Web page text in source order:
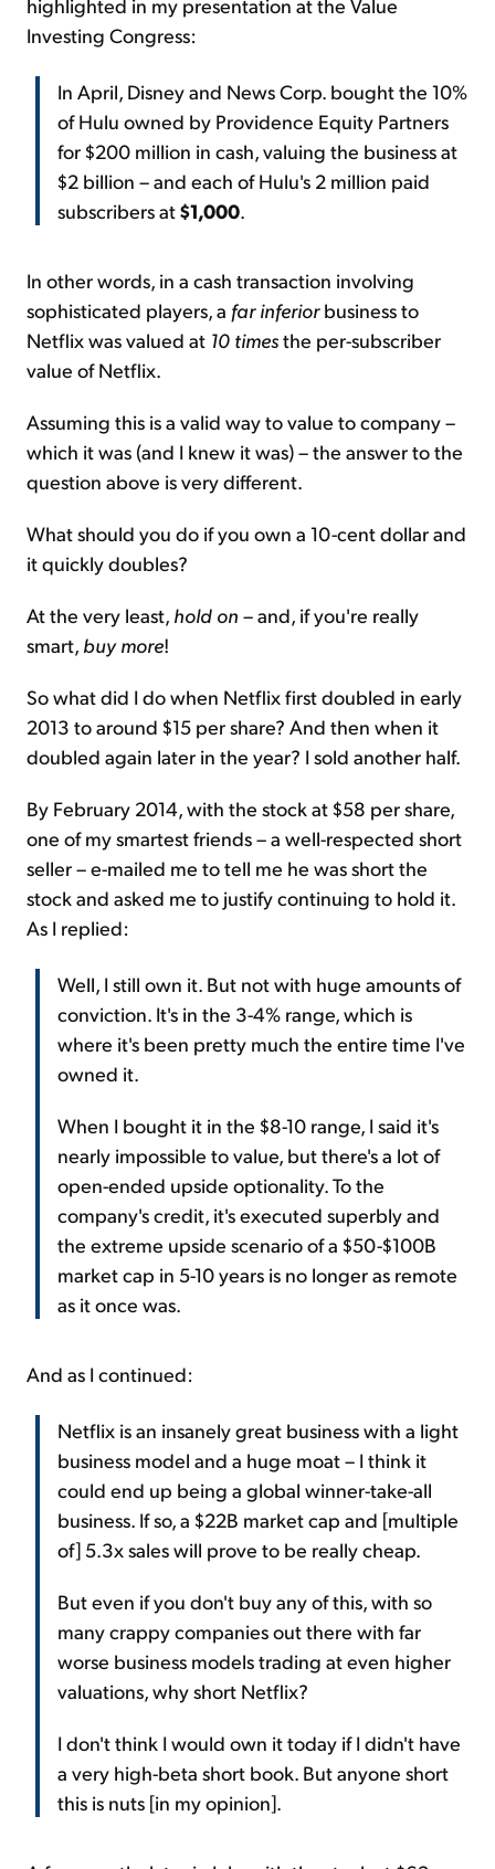
Investing Congress:
In April, Disney and News Corp. bought the 10%
of Hulu owned by Providence Equity Partners
for $200 million in cash, valuing the business at
$2 billion – and each of Hulu's 2 million paid
subscribers at$1,000.
In other words, in a cash transaction involving
sophisticated players, a far inferiorbusiness to
Netflix was valued at 10 timesthe per-subscriber
value of Netflix.
Assuming this is a valid way to value to company –
which it was (and I knew it was) – the answer to the
question above is very different.
What should you do if you own a 10-cent dollar and
it quickly doubles?
At the very least, hold on – and, if you're really
smart, buy more!
So what did I do when Netflix first doubled in early
2013 to around $15 per share? And then when it
doubled again later in the year? I sold another half.
By February 2014, with the stock at $58 per share,
one of my smartest friends – a well-respected short
seller – e-mailed me to tell me he was short the
stock and asked me to justify continuing to hold it.
As I replied:
Well, I still own it. But not with huge amounts of
conviction. It's in the 3-4% range, which is
where it's been pretty much the entire time I've
owned it.
When I bought it in the $8-10 range, I said it's
nearly impossible to value, but there's a lot of
open-ended upside optionality. To the
company's credit, it's executed superbly and
the extreme upside scenario of a $50-$100B
market cap in 5-10 years is no longer as remote
as it once was.
And as I continued:
Netflix is an insanely great business with a light
business model and a huge moat – I think it
could end up being a global winner-take-all
business. If so, a $22B market cap and [multiple
of] 5.3x sales will prove to be really cheap.
But even if you don't buy any of this, with so
many crappy companies out there with far
worse business models trading at even higher
valuations, why short Netflix?
I don't think I would own it today if I didn't have
a very high-beta short book. But anyone short
this is nuts [in my opinion].